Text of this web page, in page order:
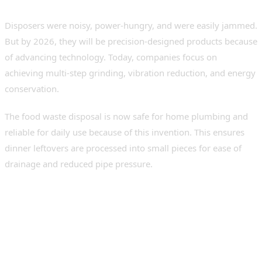
Disposers were noisy, power-hungry, and were easily jammed.
But by 2026, they will be precision-designed products because
of advancing technology. Today, companies focus on
achieving multi-step grinding, vibration reduction, and energy
conservation.
The food waste disposal is now safe for home plumbing and
reliable for daily use because of this invention. This ensures
dinner leftovers are processed into small pieces for ease of
drainage and reduced pipe pressure.